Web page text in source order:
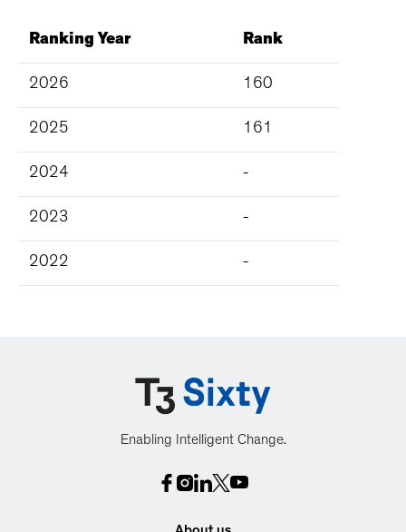
Ranking Year Rank
2026 160
2025 161
2024 -
2023 -
2022 -
Enabling Intelligent Change.